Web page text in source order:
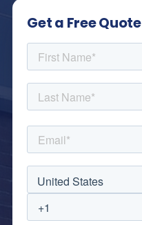
Get a Free Quote